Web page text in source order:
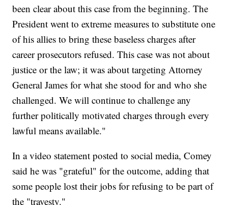
been clear about this case from the beginning. The
President went to extreme measures to substitute one
of his allies to bring these baseless charges after
career prosecutors refused. This case was not about
justice or the law; it was about targeting Attorney
General James for what she stood for and who she
challenged. We will continue to challenge any
further politically motivated charges through every
lawful means available."
In a video statement posted to social media, Comey
said he was "grateful" for the outcome, adding that
some people lost their jobs for refusing to be part of
the "travesty."